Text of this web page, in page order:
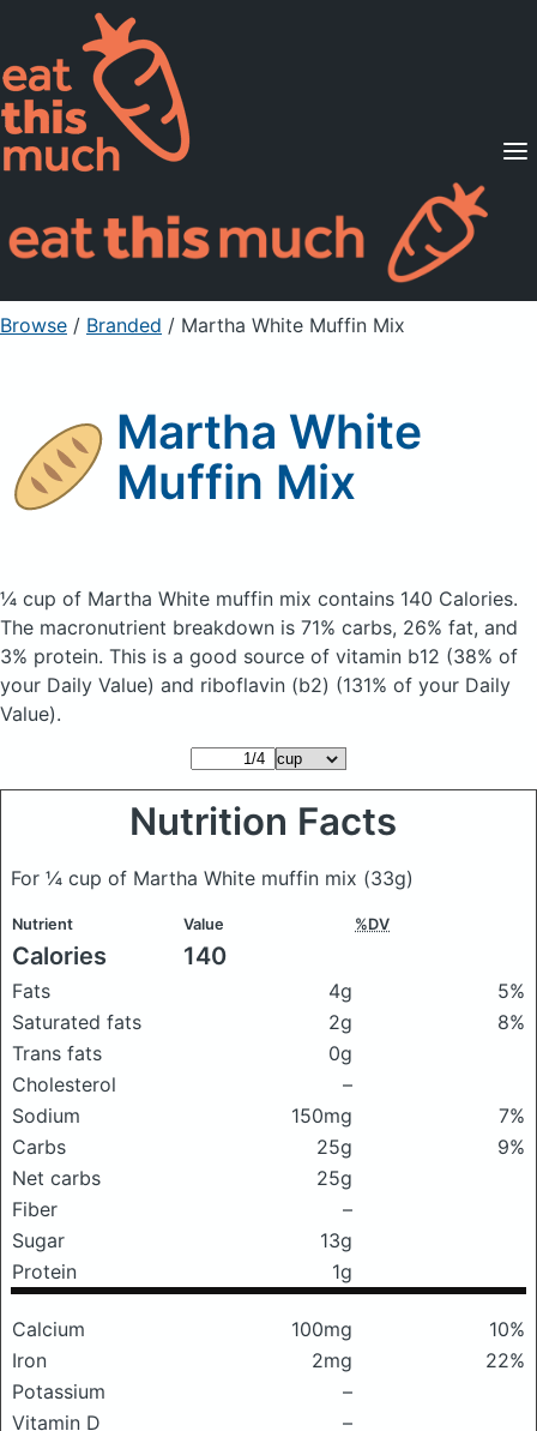
Supported Diets
Pricing
For Professionals
Sign Up Already a member? Sign in
Browse / Branded / Martha White Muffin Mix
Martha White
Muffin Mix
¼ cup of Martha White muffin mix contains 140 Calories.
The macronutrient breakdown is 71% carbs, 26% fat, and
3% protein. This is a good source of vitamin b12 (38% of
your Daily Value) and riboflavin (b2) (131% of your Daily
Value).
Nutrition Facts
For ¼ cup of Martha White muffin mix (33g)
Nutrient Value %DV
Calories 140
Fats 4g
5%
Saturated fats
2g
8%
Trans fats
0g
Cholesterol
–
Sodium
150mg
7%
Carbs
25g
9%
Net carbs
25g
Fiber
–
Sugar
13g
Protein
1g
Calcium 100mg
10%
Iron
2mg
22%
Potassium
–
Vitamin D
–